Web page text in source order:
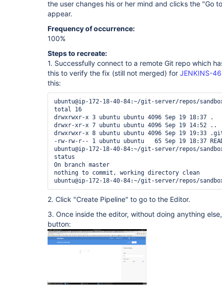
the user changes his or her mind and clicks the "Go
appear.
Frequency of occurrence:
100%
Steps to recreate:
1. Successfully connect to a remote Git repo which
this to verify the fix (still not merged) for JENKINS-
this:
ubuntu@ip-172-18-40-84:~/git-server/repos/
total 16
drwxrwxr-x 3 ubuntu ubuntu 4096 Sep 19 18:37 .
drwxr-xr-x 7 ubuntu ubuntu 4096 Sep 19 14:52 ..
drwxrwxr-x 8 ubuntu ubuntu 4096 Sep 19 19:33
-rw-rw-r-- 1 ubuntu ubuntu   65 Sep 19 18:37
ubuntu@ip-172-18-40-84:~/git-server/repos/
status
On branch master
nothing to commit, working directory clean
2. Click "Create Pipeline" to go to the Editor.
3. Once inside the editor, without doing anything
button: